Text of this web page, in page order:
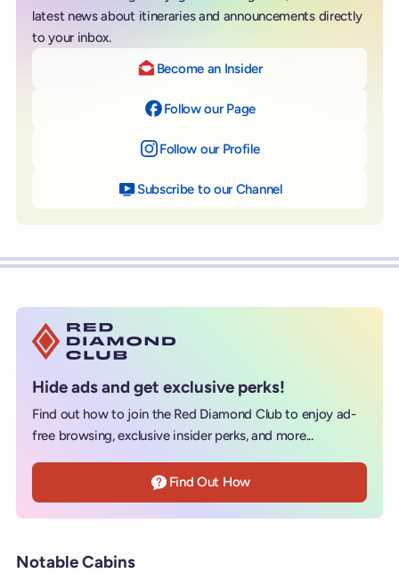
latest news about itineraries and announcements directly
to your inbox.
Become an Insider
Follow our Page
Follow our Profileon Instagram
Subscribe to our Channelon YouTube
Hide ads and get exclusive perks!
Find out how to join the Red Diamond Club to enjoy ad-
free browsing, exclusive insider perks, and more...
Find Out How
Notable Cabins